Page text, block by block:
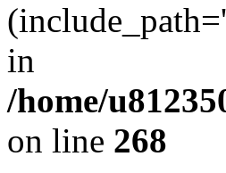
in
/home/
on line 268